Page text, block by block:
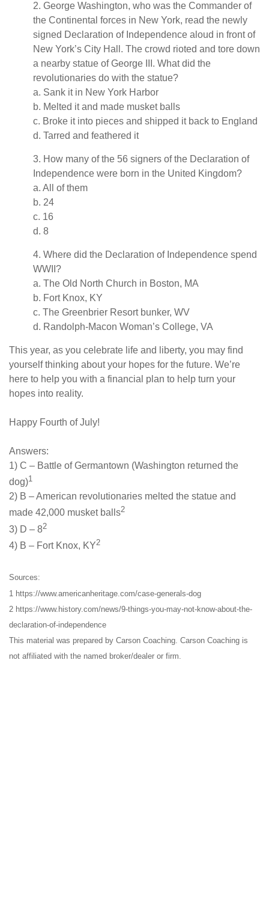
2. George Washington, who was the Commander of
the Continental forces in New York, read the newly
signed Declaration of Independence aloud in front of
New York’s City Hall. The crowd rioted and tore down
a nearby statue of George III. What did the
revolutionaries do with the statue?
a. Sank it in New York Harbor
b. Melted it and made musket balls
c. Broke it into pieces and shipped it back to England
d. Tarred and feathered it
3. How many of the 56 signers of the Declaration of
Independence were born in the United Kingdom?
a. All of them
b. 24
c. 16
d. 8
4. Where did the Declaration of Independence spend
WWII?
a. The Old North Church in Boston, MA
b. Fort Knox, KY
c. The Greenbrier Resort bunker, WV
d. Randolph-Macon Woman’s College, VA
This year, as you celebrate life and liberty, you may find
yourself thinking about your hopes for the future. We’re
here to help you with a financial plan to help turn your
hopes into reality.
Happy Fourth of July!
Answers:
1) C – Battle of Germantown (Washington returned the
dog)1
2) B – American revolutionaries melted the statue and
made 42,000 musket balls2
3) D – 82
4) B – Fort Knox, KY2
Sources:
1 https://www.americanheritage.com/case-generals-dog
2 https://www.history.com/news/9-things-you-may-not-know-about-the-
declaration-of-independence
This material was prepared by Carson Coaching. Carson Coaching is
not affiliated with the named broker/dealer or firm.